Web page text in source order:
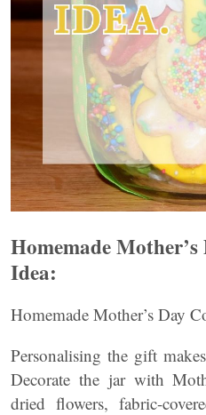
Homemade
Idea:
Homemade Mother’s Day
Personalising the gift
Decorate the jar with
dried flowers, fabric-